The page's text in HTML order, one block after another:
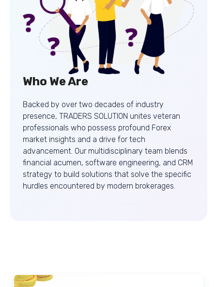
Who We Are
Backed by over two decades of industry
presence, TRADERS SOLUTION unites veteran
professionals who possess profound Forex
market insights and a drive for tech
advancement. Our multidisciplinary team blends
financial acumen, software engineering, and CRM
strategy to build solutions that solve the specific
hurdles encountered by modern brokerages.